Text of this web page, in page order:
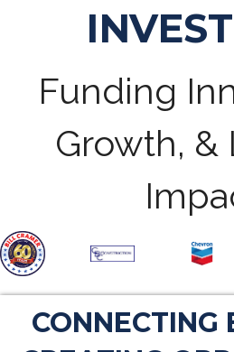
Funding
Growth, &
CONNECTING